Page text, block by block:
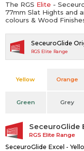
The RGS Elite -
77mm Slat Hights and
colours & Wood
SeceuroGlide
RGS Elite Range
Yellow Orange
Green Grey
SeceuroGlide
RGS Elite Range
SeceuroGlide Excel -